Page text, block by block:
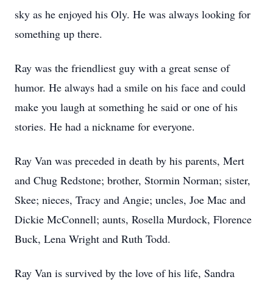
sky as he enjoyed his Oly. He was always looking for
something up there.
Ray was the friendliest guy with a great sense of
humor. He always had a smile on his face and could
make you laugh at something he said or one of his
stories. He had a nickname for everyone.
Ray Van was preceded in death by his parents, Mert
and Chug Redstone; brother, Stormin Norman; sister,
Skee; nieces, Tracy and Angie; uncles, Joe Mac and
Dickie McConnell; aunts, Rosella Murdock, Florence
Buck, Lena Wright and Ruth Todd.
Ray Van is survived by the love of his life, Sandra